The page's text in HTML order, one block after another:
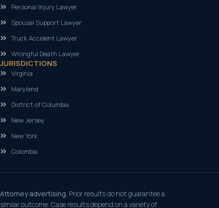
Personal Injury Lawyer
Spousal Support Lawyer
Truck Accident Lawyer
Wrongful Death Lawyer
JURISDICTIONS
Virginia
Maryland
District of Columbia
New Jersey
New York
Colombia
Attorney advertising. Prior results do not guarantee a
similar outcome. Case results depend on a variety of